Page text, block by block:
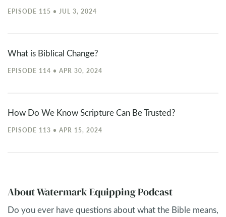
EPISODE 115 • JUL 3, 2024
What is Biblical Change?
EPISODE 114 • APR 30, 2024
How Do We Know Scripture Can Be Trusted?
EPISODE 113 • APR 15, 2024
About Watermark Equipping Podcast
Do you ever have questions about what the Bible means,